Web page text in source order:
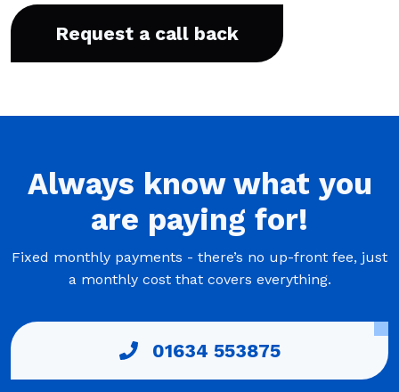
Always know what you
are paying for!
Fixed monthly payments - there’s no up-front fee, just
a monthly cost that covers everything.
01634 553875